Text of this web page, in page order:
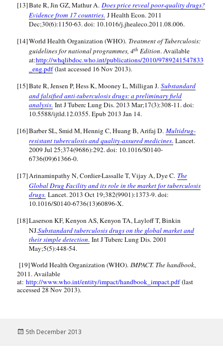
[13]Bate R, Jin GZ, Mathur A.Does price reveal poor-quality drugs?
Evidence from 17 countries. J Health Econ. 2011
Dec;30(6):1150-63. doi: 10.1016/j.jhealeco.2011.08.006.
[14]World Health Organization (WHO). Treatment of Tuberculosis:
guidelines for national programmes, 4th Edition. Available
at:http://whqlibdoc.who.int/publications/2010/9789241547833
_eng.pdf(last accessed 16 Nov 2013).
[15]Bate R, Jensen P, Hess K, Mooney L, Milligan J.Substandard
and falsified anti-tuberculosis drugs: a preliminary field
analysis. Int J Tuberc Lung Dis. 2013 Mar;17(3):308-11. doi:
10.5588/ijtld.12.0355. Epub 2013 Jan 14.
[16]Barber SL, Smid M, Hennig C, Huang B, Arifaj D.Multidrug-
resistant tuberculosis and quality-assured medicines. Lancet.
2009 Jul 25;374(9686):292. doi: 10.1016/S0140-
6736(09)61366-0.
[17]Arinaminpathy N, Cordier-Lassalle T, Vijay A, Dye C. The
Global Drug Facility and its role in the market for tuberculosis
drugs. Lancet. 2013 Oct 19;382(9901):1373-9. doi:
10.1016/S0140-6736(13)60896-X.
[18]Laserson KF, Kenyon AS, Kenyon TA, Layloff T, Binkin
NJ.Substandard tuberculosis drugs on the global market and
their simple detection. Int J Tuberc Lung Dis. 2001
May;5(5):448-54.
[19]World Health Organization (WHO).IMPACT. The handbook,
2011. Available
at:http://www.who.int/entity/impact/handbook_impact.pdf(last
accessed 28 Nov 2013).
Posted
5th December 2013